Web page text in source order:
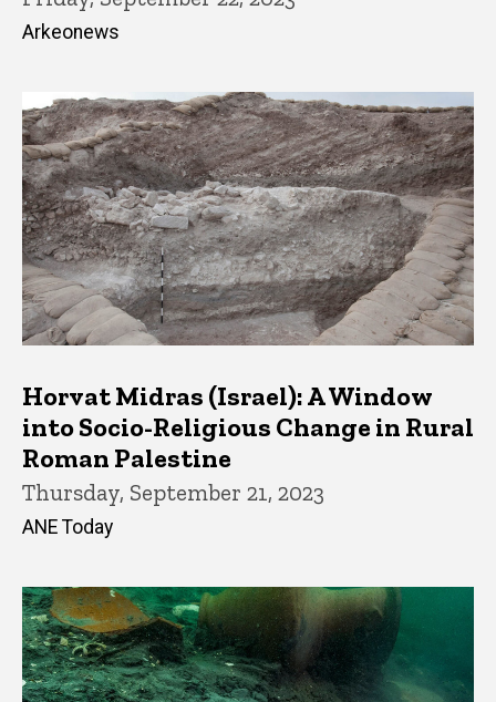
Arkeonews
Horvat Midras (Israel): A Window
into Socio-Religious Change in Rural
Roman Palestine
Thursday, September 21, 2023
ANE Today